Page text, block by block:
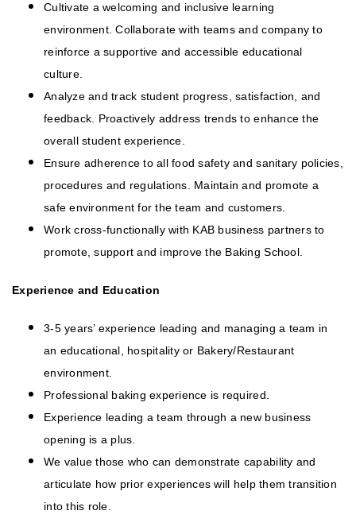
Cultivate a welcoming and inclusive learning
environment. Collaborate with teams and company to
reinforce a supportive and accessible educational
culture.
Analyze and track student progress, satisfaction, and
feedback. Proactively address trends to enhance the
overall student experience.
Ensure adherence to all food safety and sanitary policies,
procedures and regulations. Maintain and promote a
safe environment for the team and customers.
Work cross-functionally with KAB business partners to
promote, support and improve the Baking School.
Experience and Education
3-5 years’ experience leading and managing a team in
an educational, hospitality or Bakery/Restaurant
environment.
Professional baking experience is required.
Experience leading a team through a new business
opening is a plus.
We value those who can demonstrate capability and
articulate how prior experiences will help them transition
into this role.